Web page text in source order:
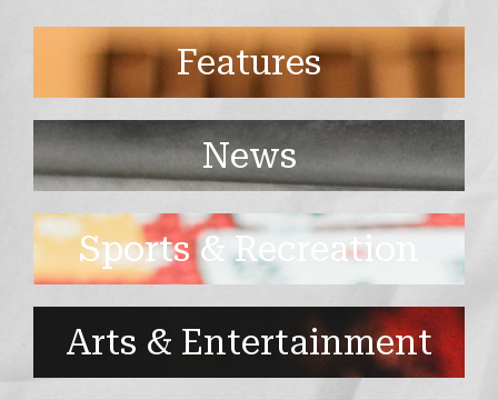
Features
News
Sports & Recreation
Arts & Entertainment